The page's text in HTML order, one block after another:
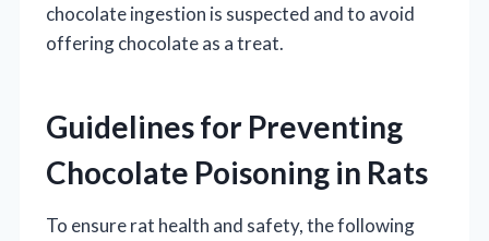
chocolate ingestion is suspected and to avoid
offering chocolate as a treat.
Guidelines for Preventing
Chocolate Poisoning in Rats
To ensure rat health and safety, the following